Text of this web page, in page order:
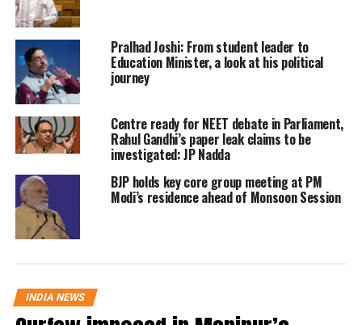
due to the death of the candidate.
Tripura went through polling on
February 16 whereas polling in
Nagaland and Meghalaya was held on
February 27.
Stay tuned for more updates
Meghalaya CM Conrad Sangma
wins from South Tura by a huge
margin
Pralhad Joshi: From student leader to
Education Minister, a look at his political
journey
Centre ready for NEET debate in Parliament,
Rahul Gandhi’s paper leak claims to be
investigated: JP Nadda
BJP holds key core group meeting at PM
Modi’s residence ahead of Monsoon Session
INDIA NEWS